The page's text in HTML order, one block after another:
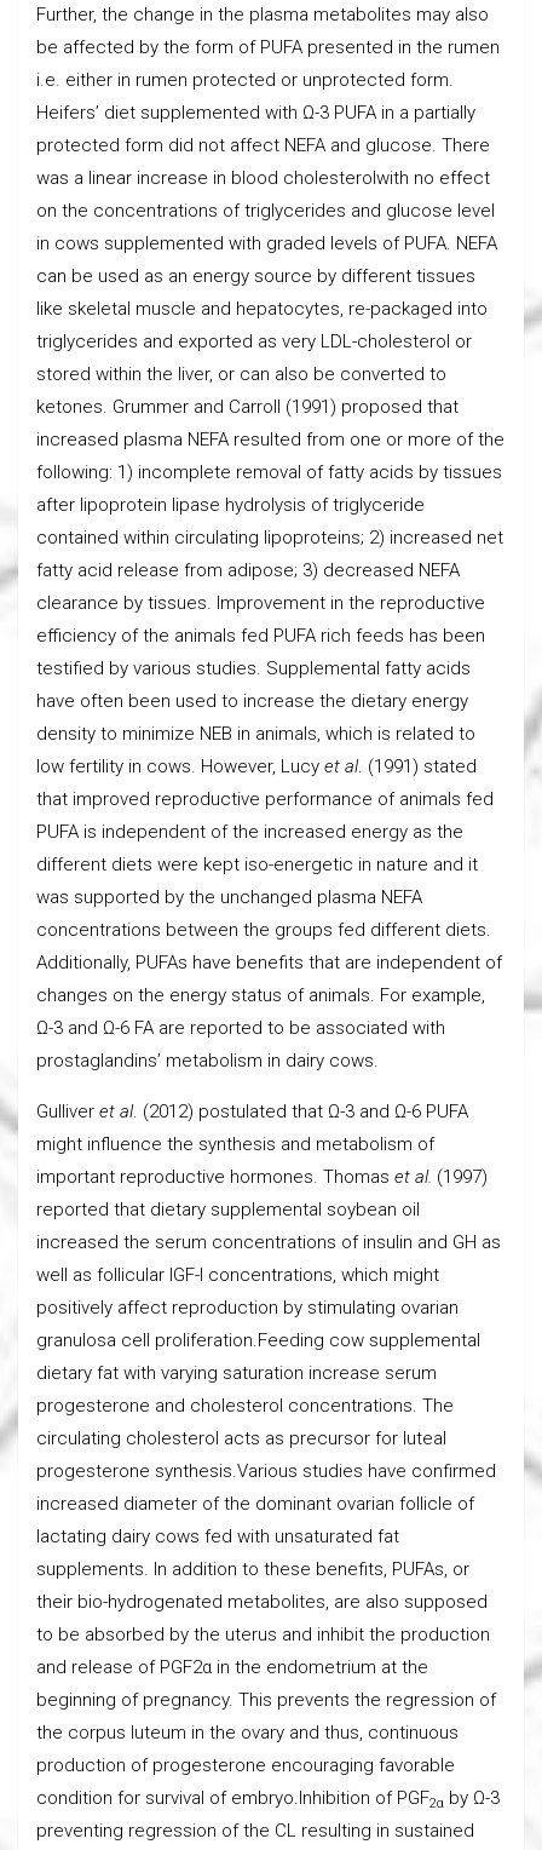
Further, the change in the plasma metabolites may also
be affected by the form of PUFA presented in the rumen
i.e. either in rumen protected or unprotected form.
Heifers’ diet supplemented with Ω-3 PUFA in a partially
protected form did not affect NEFA and glucose. There
was a linear increase in blood cholesterolwith no effect
on the concentrations of triglycerides and glucose level
in cows supplemented with graded levels of PUFA. NEFA
can be used as an energy source by different tissues
like skeletal muscle and hepatocytes, re-packaged into
triglycerides and exported as very LDL-cholesterol or
stored within the liver, or can also be converted to
ketones. Grummer and Carroll (1991) proposed that
increased plasma NEFA resulted from one or more of the
following: 1) incomplete removal of fatty acids by tissues
after lipoprotein lipase hydrolysis of triglyceride
contained within circulating lipoproteins; 2) increased net
fatty acid release from adipose; 3) decreased NEFA
clearance by tissues. Improvement in the reproductive
efficiency of the animals fed PUFA rich feeds has been
testified by various studies. Supplemental fatty acids
have often been used to increase the dietary energy
density to minimize NEB in animals, which is related to
low fertility in cows. However, Lucy et al. (1991) stated
that improved reproductive performance of animals fed
PUFA is independent of the increased energy as the
different diets were kept iso-energetic in nature and it
was supported by the unchanged plasma NEFA
concentrations between the groups fed different diets.
Additionally, PUFAs have benefits that are independent of
changes on the energy status of animals. For example,
Ω-3 and Ω-6 FA are reported to be associated with
prostaglandins’ metabolism in dairy cows.
Gulliver et al. (2012) postulated that Ω-3 and Ω-6 PUFA
might influence the synthesis and metabolism of
important reproductive hormones. Thomas et al. (1997)
reported that dietary supplemental soybean oil
increased the serum concentrations of insulin and GH as
well as follicular IGF-I concentrations, which might
positively affect reproduction by stimulating ovarian
granulosa cell proliferation.Feeding cow supplemental
dietary fat with varying saturation increase serum
progesterone and cholesterol concentrations. The
circulating cholesterol acts as precursor for luteal
progesterone synthesis.Various studies have confirmed
increased diameter of the dominant ovarian follicle of
lactating dairy cows fed with unsaturated fat
supplements. In addition to these benefits, PUFAs, or
their bio-hydrogenated metabolites, are also supposed
to be absorbed by the uterus and inhibit the production
and release of PGF2α in the endometrium at the
beginning of pregnancy. This prevents the regression of
the corpus luteum in the ovary and thus, continuous
production of progesterone encouraging favorable
condition for survival of embryo.Inhibition of PGF2α by Ω-3
preventing regression of the CL resulting in sustained